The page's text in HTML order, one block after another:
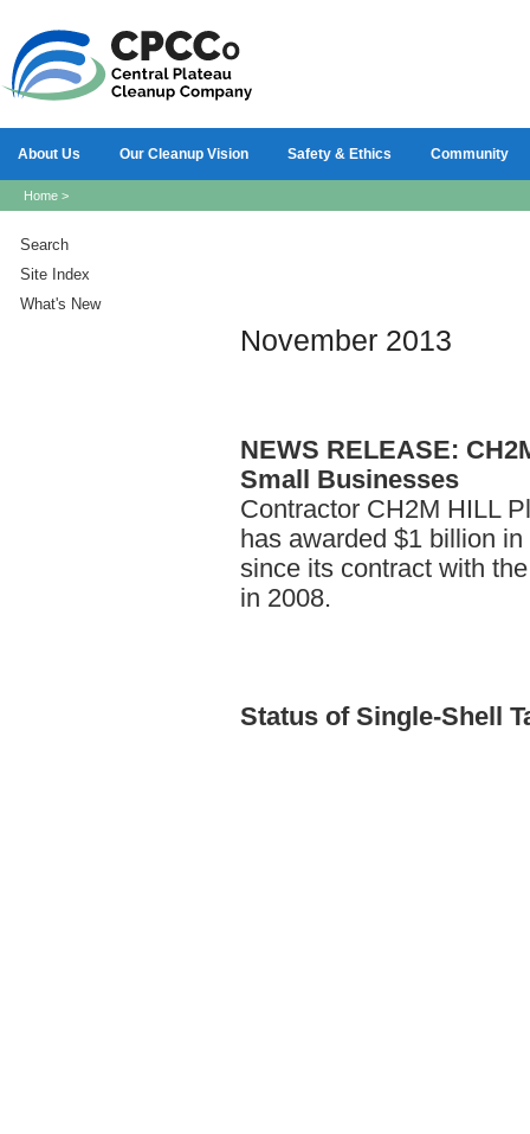
About Us Our Cleanup Vision Safety & Ethics Community
Home >
Search
Site Index
What's New
November 2013
NEWS RELEASE:
Small Businesses
Contractor CH2M HILL
has awarded $1 billion
since its contract with
in 2008.
Status of Single-Shell